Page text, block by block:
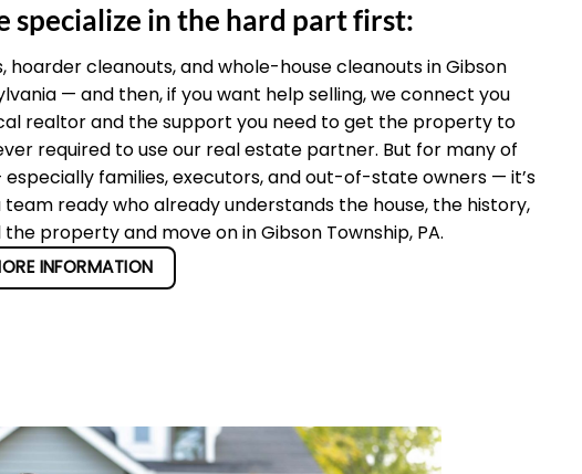
specialize in the hard part first:
hoarder cleanouts, and whole-house cleanouts in Gibson
— and then, if you want help selling, we connect you
realtor and the support you need to get the property to
required to use our real estate partner. But for many of
families, executors, and out-of-state owners — it’s
ready who already understands the house, the history,
property and move on in Gibson Township, PA.
INFORMATION